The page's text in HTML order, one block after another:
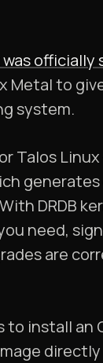
officially
Metal to
system.
Talos
DRDB
need,
are
to install
directly